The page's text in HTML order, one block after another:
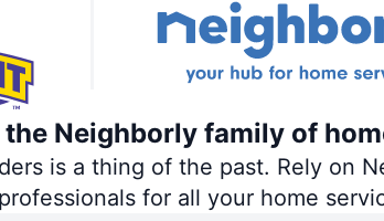
Neighborly family of
is a thing of the past. Rely on
for all your home